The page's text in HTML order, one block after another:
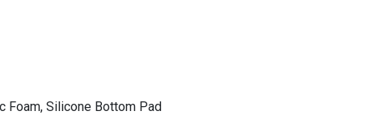
Foam, Silicone Bottom Pad